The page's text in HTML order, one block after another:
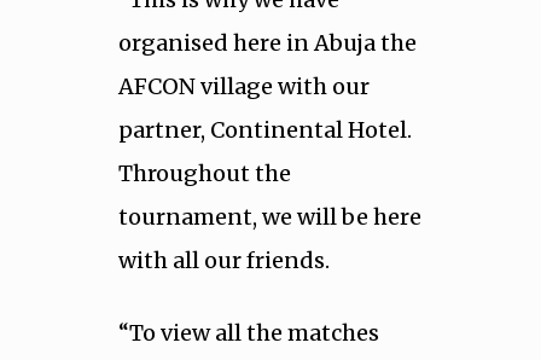
organised here in Abuja the
AFCON village with our
partner, Continental Hotel.
Throughout the
tournament, we will be here
with all our friends.
“To view all the matches